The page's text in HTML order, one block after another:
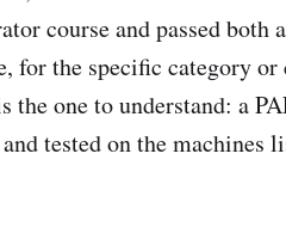
course and passed both
for the specific category
the one to understand: a
tested on the machines